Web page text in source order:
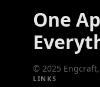
One
© 2025
LINKS